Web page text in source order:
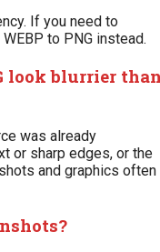
If you need to
to PNG instead.
look blurrier
was already
or sharp edges, or the
and graphics often